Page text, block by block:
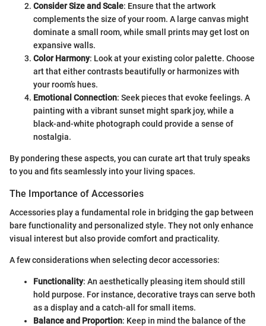
Consider Size and Scale: Ensure that the artwork
complements the size of your room. A large canvas might
dominate a small room, while small prints may get lost on
expansive walls.
Color Harmony: Look at your existing color palette. Choose
art that either contrasts beautifully or harmonizes with
your room’s hues.
Emotional Connection: Seek pieces that evoke feelings. A
painting with a vibrant sunset might spark joy, while a
black-and-white photograph could provide a sense of
nostalgia.
By pondering these aspects, you can curate art that truly speaks
to you and fits seamlessly into your living spaces.
The Importance of Accessories
Accessories play a fundamental role in bridging the gap between
bare functionality and personalized style. They not only enhance
visual interest but also provide comfort and practicality.
A few considerations when selecting decor accessories:
Functionality: An aesthetically pleasing item should still
hold purpose. For instance, decorative trays can serve both
as a display and a catch-all for small items.
Balance and Proportion: Keep in mind the balance of the